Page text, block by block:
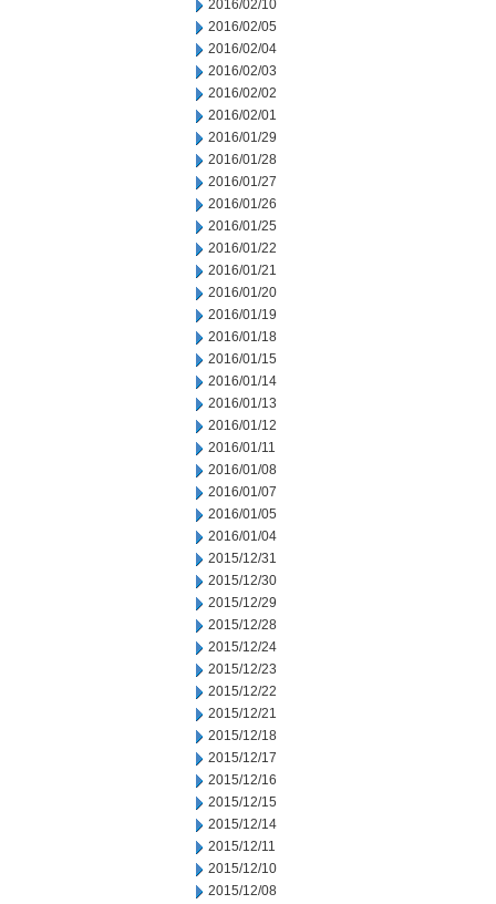
2016/02/10
2016/02/05
2016/02/04
2016/02/03
2016/02/02
2016/02/01
2016/01/29
2016/01/28
2016/01/27
2016/01/26
2016/01/25
2016/01/22
2016/01/21
2016/01/20
2016/01/19
2016/01/18
2016/01/15
2016/01/14
2016/01/13
2016/01/12
2016/01/11
2016/01/08
2016/01/07
2016/01/05
2016/01/04
2015/12/31
2015/12/30
2015/12/29
2015/12/28
2015/12/24
2015/12/23
2015/12/22
2015/12/21
2015/12/18
2015/12/17
2015/12/16
2015/12/15
2015/12/14
2015/12/11
2015/12/10
2015/12/08